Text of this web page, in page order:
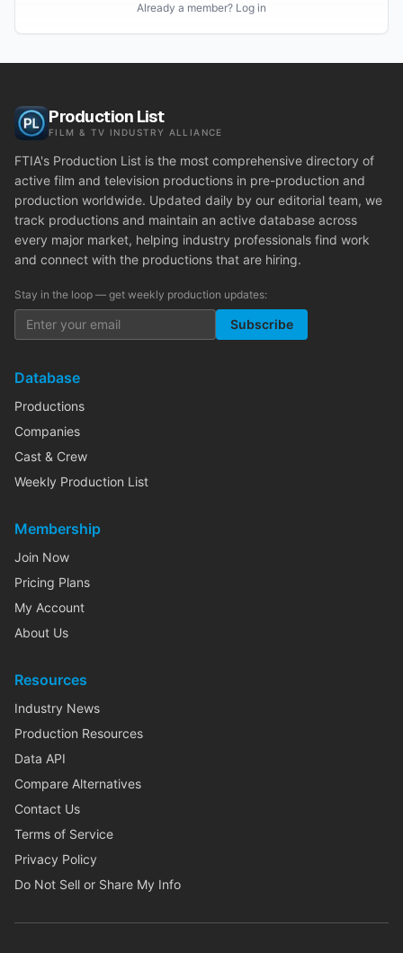
Already a member? Log in
Production List
FILM & TV INDUSTRY ALLIANCE
FTIA's Production List is the most comprehensive directory of
active film and television productions in pre-production and
production worldwide. Updated daily by our editorial team, we
track productions and maintain an active database across
every major market, helping industry professionals find work
and connect with the productions that are hiring.
Stay in the loop — get weekly production updates:
Subscribe
Database
Productions
Companies
Cast & Crew
Weekly Production List
Membership
Join Now
Pricing Plans
My Account
About Us
Resources
Industry News
Production Resources
Data API
Compare Alternatives
Contact Us
Terms of Service
Privacy Policy
Do Not Sell or Share My Info